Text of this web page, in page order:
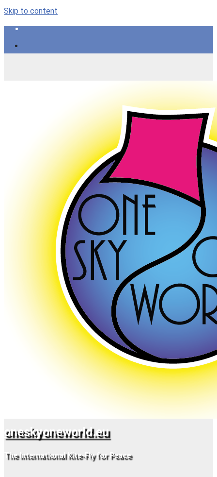
Skip to content
oneskyoneworld.eu
The International Kite-Fly for Peace